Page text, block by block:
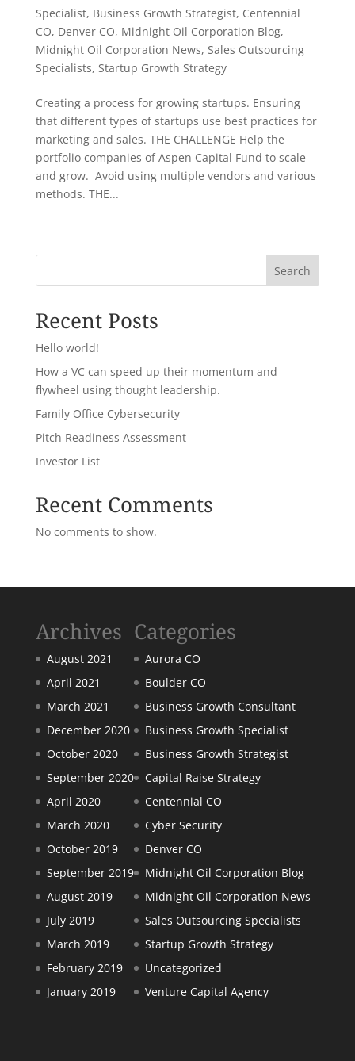
Specialist, Business Growth Strategist, Centennial
CO, Denver CO, Midnight Oil Corporation Blog,
Midnight Oil Corporation News, Sales Outsourcing
Specialists, Startup Growth Strategy
Creating a process for growing startups. Ensuring
that different types of startups use best practices for
marketing and sales. THE CHALLENGE Help the
portfolio companies of Aspen Capital Fund to scale
and grow. Avoid using multiple vendors and various
methods. THE...
Search
Recent Posts
Hello world!
How a VC can speed up their momentum and
flywheel using thought leadership.
Family Office Cybersecurity
Pitch Readiness Assessment
Investor List
Recent Comments
No comments to show.
Archives
August 2021
April 2021
March 2021
December 2020
October 2020
September 2020
April 2020
March 2020
October 2019
September 2019
August 2019
July 2019
March 2019
February 2019
January 2019
Categories
Aurora CO
Boulder CO
Business Growth Consultant
Business Growth Specialist
Business Growth Strategist
Capital Raise Strategy
Centennial CO
Cyber Security
Denver CO
Midnight Oil Corporation Blog
Midnight Oil Corporation News
Sales Outsourcing Specialists
Startup Growth Strategy
Uncategorized
Venture Capital Agency